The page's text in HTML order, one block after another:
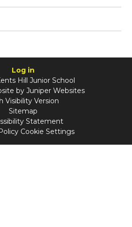
Log in
Hill Junior School
by Juniper Websites
Visibility Version
Sitemap
Statement
Cookie Settings